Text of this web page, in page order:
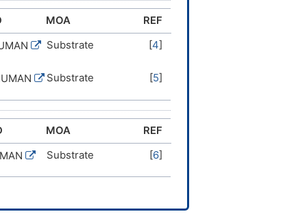
MOA
REF
Substrate [4]
Substrate [5]
MOA
REF
Substrate [6]